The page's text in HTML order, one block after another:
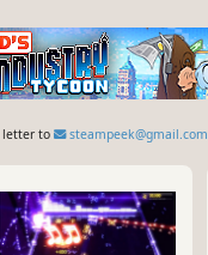
letter to steampeek@gmail.com